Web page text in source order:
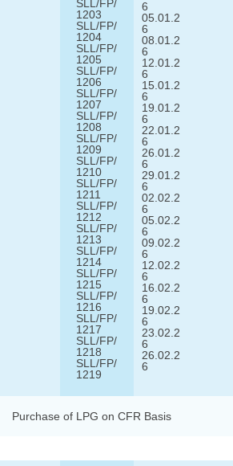
SLL/FP/
1203
SLL/FP/
1204
SLL/FP/
1205
SLL/FP/
1206
SLL/FP/
1207
SLL/FP/
1208
SLL/FP/
1209
SLL/FP/
1210
SLL/FP/
1211
SLL/FP/
1212
SLL/FP/
1213
SLL/FP/
1214
SLL/FP/
1215
SLL/FP/
1216
SLL/FP/
1217
SLL/FP/
1218
SLL/FP/
1219
6
05.01.2
6
08.01.2
6
12.01.2
6
15.01.2
6
19.01.2
6
22.01.2
6
26.01.2
6
29.01.2
6
02.02.2
6
05.02.2
6
09.02.2
6
12.02.2
6
16.02.2
6
19.02.2
6
23.02.2
6
26.02.2
6
Purchase of LPG on CFR Basis